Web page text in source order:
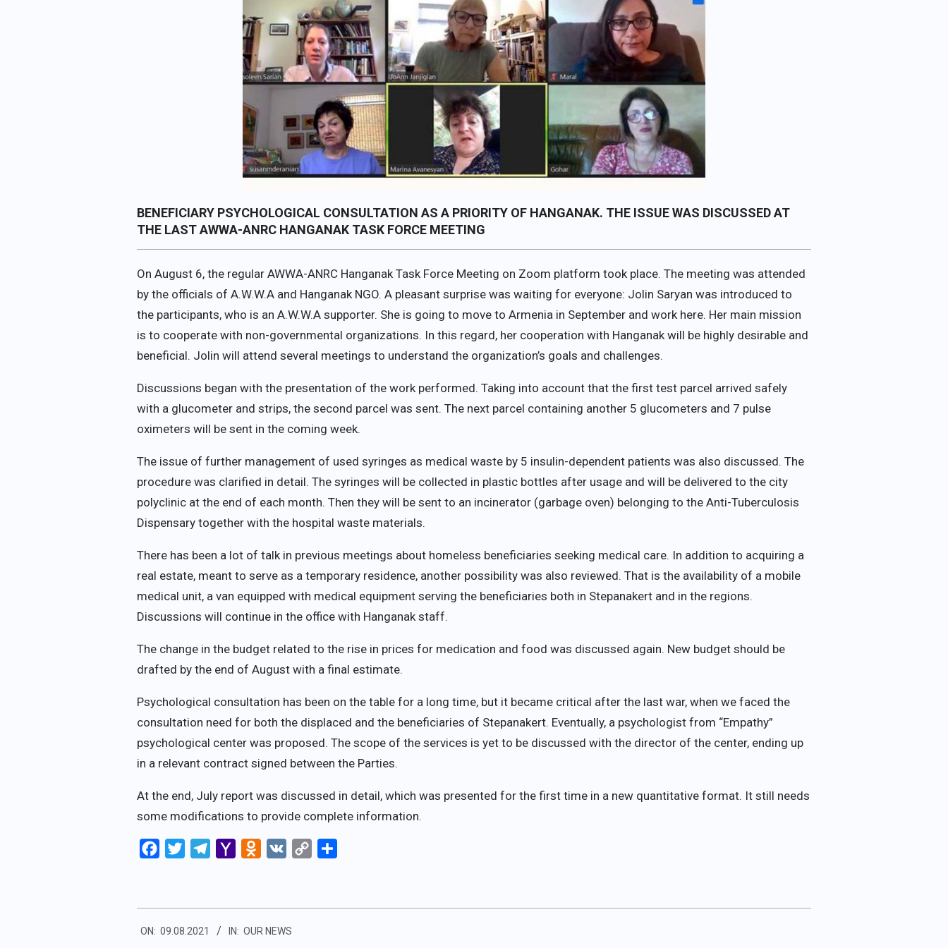
BENEFICIARY PSYCHOLOGICAL CONSULTATION AS A PRIORITY OF HANGANAK. THE ISSUE WAS DISCUSSED AT
THE LAST AWWA-ANRC HANGANAK TASK FORCE MEETING
On August 6, the regular AWWA-ANRC Hanganak Task Force Meeting on Zoom platform took place. The meeting was attended
by the officials of A.W.W.A and Hanganak NGO. A pleasant surprise was waiting for everyone: Jolin Saryan was introduced to
the participants, who is an A.W.W.A supporter. She is going to move to Armenia in September and work here. Her main mission
is to cooperate with non-governmental organizations. In this regard, her cooperation with Hanganak will be highly desirable and
beneficial. Jolin will attend several meetings to understand the organization’s goals and challenges.
Discussions began with the presentation of the work performed. Taking into account that the first test parcel arrived safely
with a glucometer and strips, the second parcel was sent. The next parcel containing another 5 glucometers and 7 pulse
oximeters will be sent in the coming week.
The issue of further management of used syringes as medical waste by 5 insulin-dependent patients was also discussed. The
procedure was clarified in detail. The syringes will be collected in plastic bottles after usage and will be delivered to the city
polyclinic at the end of each month. Then they will be sent to an incinerator (garbage oven) belonging to the Anti-Tuberculosis
Dispensary together with the hospital waste materials.
There has been a lot of talk in previous meetings about homeless beneficiaries seeking medical care. In addition to acquiring a
real estate, meant to serve as a temporary residence, another possibility was also reviewed. That is the availability of a mobile
medical unit, a van equipped with medical equipment serving the beneficiaries both in Stepanakert and in the regions.
Discussions will continue in the office with Hanganak staff.
The change in the budget related to the rise in prices for medication and food was discussed again. New budget should be
drafted by the end of August with a final estimate.
Psychological consultation has been on the table for a long time, but it became critical after the last war, when we faced the
consultation need for both the displaced and the beneficiaries of Stepanakert. Eventually, a psychologist from “Empathy”
psychological center was proposed. The scope of the services is yet to be discussed with the director of the center, ending up
in a relevant contract signed between the Parties.
At the end, July report was discussed in detail, which was presented for the first time in a new quantitative format. It still needs
some modifications to provide complete information.
Facebook
Twitter Telegram
Yahoo
Odnoklassniki
VK
Copy
08-
ON: 09.08.2021 IN: OUR NEWS